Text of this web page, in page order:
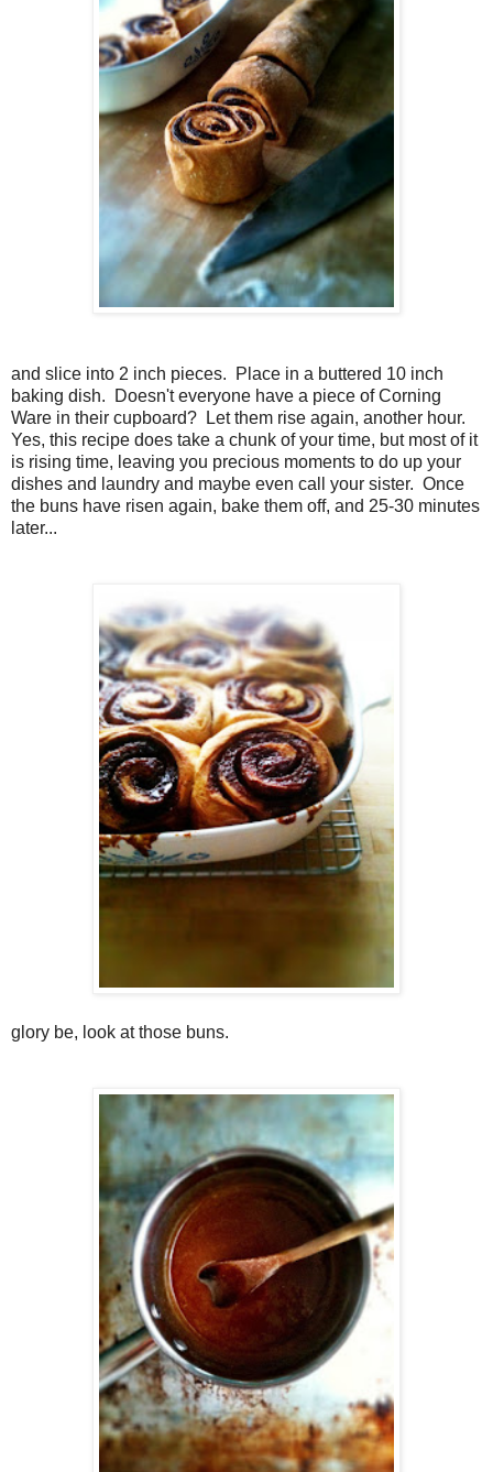
and slice into 2 inch pieces. Place in a buttered 10 inch
baking dish. Doesn't everyone have a piece of Corning
Ware in their cupboard? Let them rise again, another hour.
Yes, this recipe does take a chunk of your time, but most of it
is rising time, leaving you precious moments to do up your
dishes and laundry and maybe even call your sister. Once
the buns have risen again, bake them off, and 25-30 minutes
later...
glory be, look at those buns.